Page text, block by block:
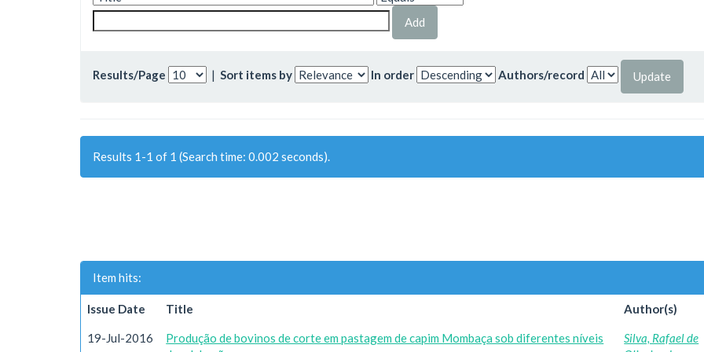
Results/Page | Sort items by In order Authors/record
Results 1-1 of 1 (Search time: 0.002 seconds).
Item hits:
Issue Date Title Author(s)
19-Jul-2016
Produção de bovinos de corte em pastagem de capim Mombaça sob diferentes níveis
Silva, Rafael de